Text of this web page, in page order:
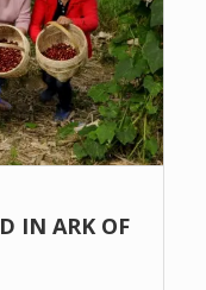
IN ARK OF